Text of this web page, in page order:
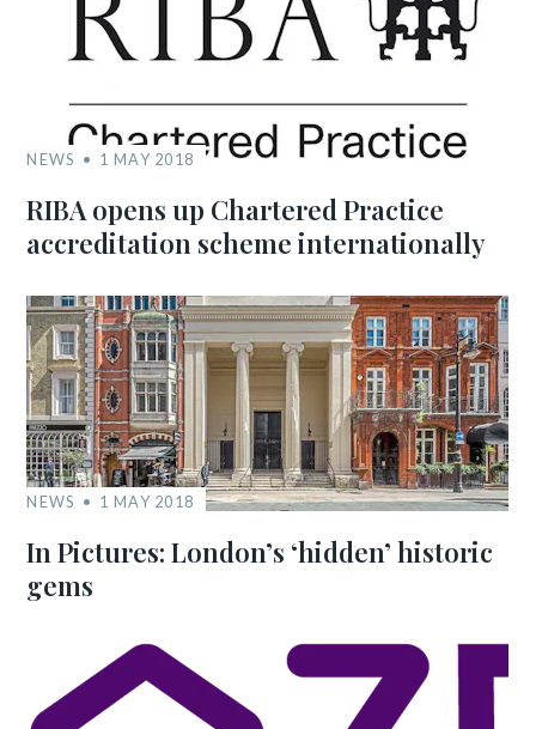
NEWS 1 MAY 2018
RIBA opens up Chartered Practice
accreditation scheme internationally
NEWS 1 MAY 2018
In Pictures: London’s ‘hidden’ historic
gems